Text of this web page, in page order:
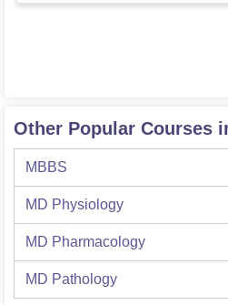
Other Popular Courses
MBBS
MD Physiology
MD Pharmacology
MD Pathology